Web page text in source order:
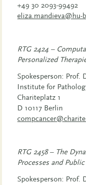
+49 30 2093-99492
eliza.mandieva@hu-
RTG 2424 –
Personalized
Spokesperson: Prof.
Institute for
Chariteplatz 1
D 10117 Berlin
RTG 2458 – The
Processes and
Spokesperson: Prof.